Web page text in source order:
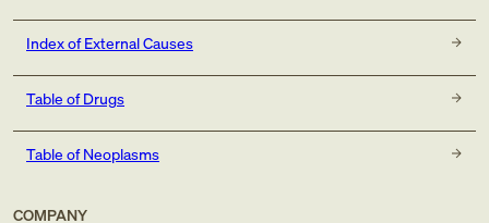
Index of External Causes
Table of Drugs
Table of Neoplasms
COMPANY